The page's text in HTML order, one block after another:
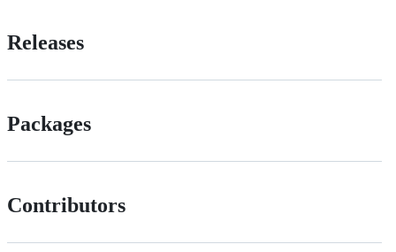
Releases
Packages
Contributors